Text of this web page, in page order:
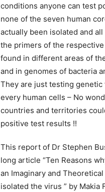
conditions anyone can test
none of the seven human
actually been isolated and
the primers of the
found in different areas of
and in genomes of bacteria
They are just testing genetic
every human cells – No
countries and territories
positive test results !!
This report of Dr Stephen
long article “Ten Reasons
an Imaginary and
isolated the virus ” by Makia